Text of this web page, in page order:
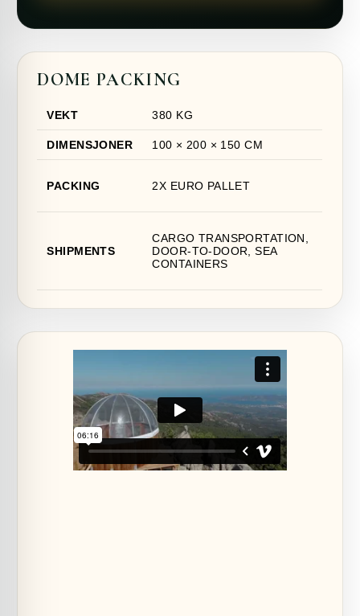
DOME PACKING
VEKT 380 KG
DIMENSJONER 100 × 200 × 150 CM
PACKING 2X EURO PALLET
SHIPMENTS
CARGO TRANSPORTATION,
DOOR-TO-DOOR, SEA
CONTAINERS